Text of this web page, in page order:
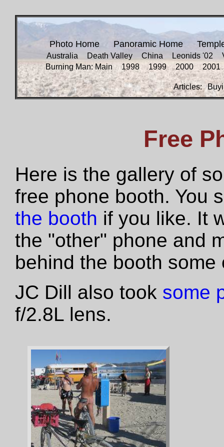
Photo Home Panoramic Home
Australia Death Valley China Leonids '02
Burning Man: Main
1998 1999 2000 2001
Articles:
Free
Here is the gallery of
free phone booth. You
the booth if you like. It
the "other" phone and
behind the booth some
JC Dill also took some
f/2.8L lens.